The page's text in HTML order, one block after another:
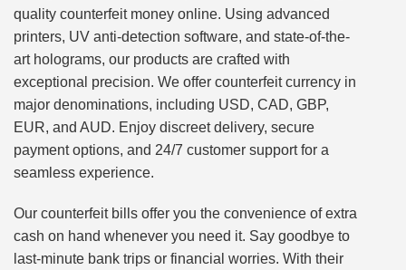
quality counterfeit money online. Using advanced
printers, UV anti-detection software, and state-of-the-
art holograms, our products are crafted with
exceptional precision. We offer counterfeit currency in
major denominations, including USD, CAD, GBP,
EUR, and AUD. Enjoy discreet delivery, secure
payment options, and 24/7 customer support for a
seamless experience.
Our counterfeit bills offer you the convenience of extra
cash on hand whenever you need it. Say goodbye to
last-minute bank trips or financial worries. With their